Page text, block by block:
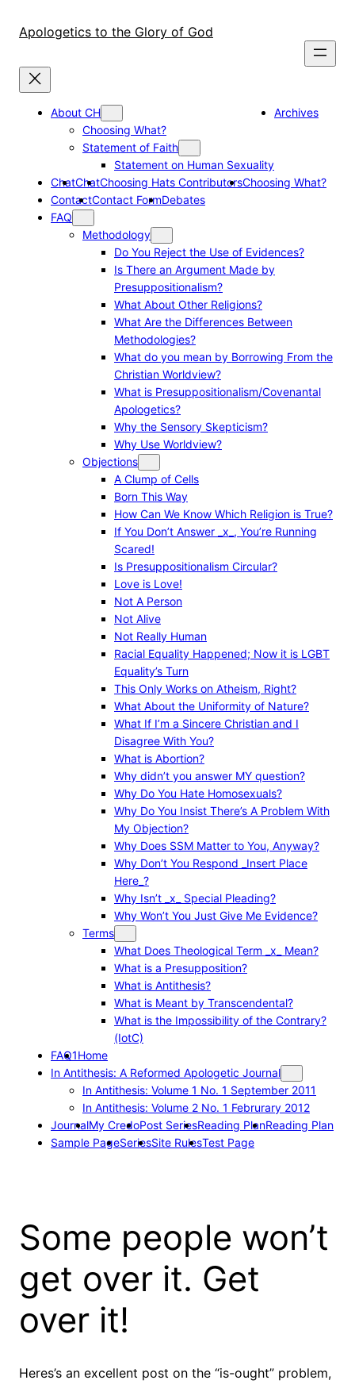
Apologetics to the Glory of God
About CH
Choosing What?
Statement of Faith
Statement on Human Sexuality
Archives
ChatChatChoosing Hats ContributorsChoosing What?
ContactContact FormDebates
FAQ
Methodology
Do You Reject the Use of Evidences?
Is There an Argument Made by
Presuppositionalism?
What About Other Religions?
What Are the Differences Between
Methodologies?
What do you mean by Borrowing From the
Christian Worldview?
What is Presuppositionalism/Covenantal
Apologetics?
Why the Sensory Skepticism?
Why Use Worldview?
Objections
A Clump of Cells
Born This Way
How Can We Know Which Religion is True?
If You Don’t Answer _x_, You’re Running
Scared!
Is Presuppositionalism Circular?
Love is Love!
Not A Person
Not Alive
Not Really Human
Racial Equality Happened; Now it is LGBT
Equality’s Turn
This Only Works on Atheism, Right?
What About the Uniformity of Nature?
What If I’m a Sincere Christian and I
Disagree With You?
What is Abortion?
Why didn’t you answer MY question?
Why Do You Hate Homosexuals?
Why Do You Insist There’s A Problem With
My Objection?
Why Does SSM Matter to You, Anyway?
Why Don’t You Respond _Insert Place
Here_?
Why Isn’t _x_ Special Pleading?
Why Won’t You Just Give Me Evidence?
Terms
What Does Theological Term _x_ Mean?
What is a Presupposition?
What is Antithesis?
What is Meant by Transcendental?
What is the Impossibility of the Contrary?
(IotC)
FAQ1Home
In Antithesis: A Reformed Apologetic Journal
In Antithesis: Volume 1 No. 1 September 2011
In Antithesis: Volume 2 No. 1 Februrary 2012
JournalMy CredoPost SeriesReading PlanReading Plan
Sample PageSeriesSite RulesTest Page
Some people won’t
get over it. Get
over it!
Heres’s an excellent post on the “is-ought” problem,